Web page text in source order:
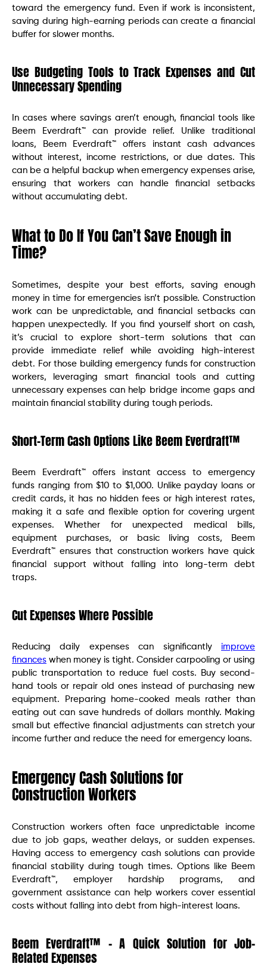
toward the emergency fund. Even if work is inconsistent,
saving during high-earning periods can create a financial
buffer for slower months.
Use Budgeting Tools to Track Expenses and Cut
Unnecessary Spending
In cases where savings aren’t enough, financial tools like
Beem Everdraft™ can provide relief. Unlike traditional
loans, Beem Everdraft™ offers instant cash advances
without interest, income restrictions, or due dates. This
can be a helpful backup when emergency expenses arise,
ensuring that workers can handle financial setbacks
without accumulating debt.
What to Do If You Can’t Save Enough in
Time?
Sometimes, despite your best efforts, saving enough
money in time for emergencies isn’t possible. Construction
work can be unpredictable, and financial setbacks can
happen unexpectedly. If you find yourself short on cash,
it’s crucial to explore short-term solutions that can
provide immediate relief while avoiding high-interest
debt. For those building emergency funds for construction
workers, leveraging smart financial tools and cutting
unnecessary expenses can help bridge income gaps and
maintain financial stability during tough periods.
Short-Term Cash Options Like Beem Everdraft™
Beem Everdraft™ offers instant access to emergency
funds ranging from $10 to $1,000. Unlike payday loans or
credit cards, it has no hidden fees or high interest rates,
making it a safe and flexible option for covering urgent
expenses. Whether for unexpected medical bills,
equipment purchases, or basic living costs, Beem
Everdraft™ ensures that construction workers have quick
financial support without falling into long-term debt
traps.
Cut Expenses Where Possible
Reducing daily expenses can significantly improve
finances when money is tight. Consider carpooling or using
public transportation to reduce fuel costs. Buy second-
hand tools or repair old ones instead of purchasing new
equipment. Preparing home-cooked meals rather than
eating out can save hundreds of dollars monthly. Making
small but effective financial adjustments can stretch your
income further and reduce the need for emergency loans.
Emergency Cash Solutions for
Construction Workers
Construction workers often face unpredictable income
due to job gaps, weather delays, or sudden expenses.
Having access to emergency cash solutions can provide
financial stability during tough times. Options like Beem
Everdraft™, employer hardship programs, and
government assistance can help workers cover essential
costs without falling into debt from high-interest loans.
Beem Everdraft™ – A Quick Solution for Job-
Related Expenses